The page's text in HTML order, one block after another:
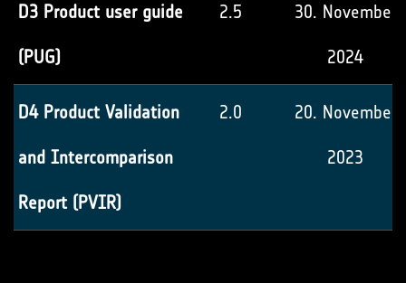
D3 Product user guide
(PUG)
2.5 30. November
2024
D4 Product Validation
and Intercomparison
Report (PVIR)
2.0 20. November
2023